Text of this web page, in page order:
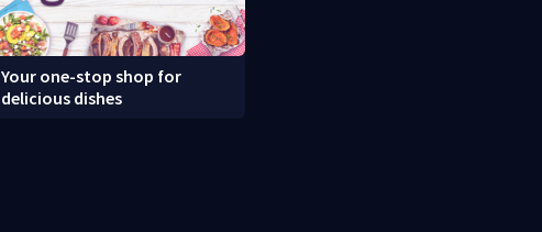
Your one-stop shop for
delicious dishes